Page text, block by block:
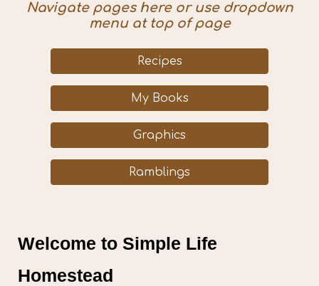
Navigate pages here or use dropdown
menu at top of page
Recipes
My Books
Graphics
Ramblings
Welcome to Simple Life
Homestead